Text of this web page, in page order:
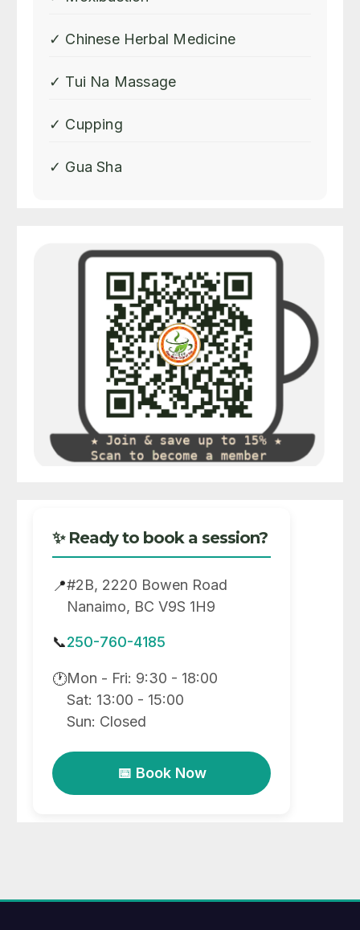
✓ Chinese Herbal Medicine
✓ Tui Na Massage
✓ Cupping
✓ Gua Sha
✨ Ready to book a session?
📍#2B, 2220 Bowen Road
Nanaimo, BC V9S 1H9
📞250-760-4185
🕐Mon - Fri: 9:30 - 18:00
Sat: 13:00 - 15:00
Sun: Closed
📅 Book Now